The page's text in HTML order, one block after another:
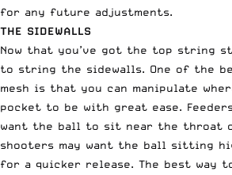
for any future adjustments.
THE SIDEWALLS
Now that you’ve got the top string
to string the sidewalls. One of the
mesh is that you can manipulate
pocket to be with great ease.
want the ball to sit near the throat
shooters may want the ball sitting
for a quicker release. The best way